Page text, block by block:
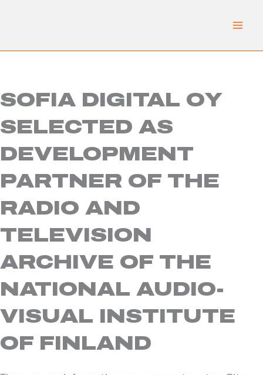
SOFIA DIGITAL OY
SELECTED AS
DEVELOPMENT
PARTNER OF THE
RADIO AND
TELEVISION
ARCHIVE OF THE
NATIONAL AUDIO-
VISUAL INSTITUTE
OF FINLAND